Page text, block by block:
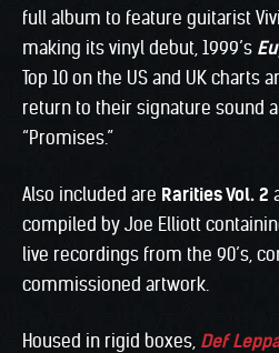
full album to feature guitarist
making its vinyl debut, 1999’s
Top 10 on the US and UK charts
return to their signature sound
“Promises.”
Also included are Rarities Vol. 2
compiled by Joe Elliott
live recordings from the 90’s,
commissioned artwork.
Housed in rigid boxes, Def